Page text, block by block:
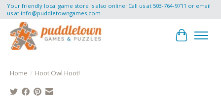
Your friendly local game store is also online! Call us at 503-764-9711 or email
us at info@puddletowngames.com.
Cart
Home / Hoot Owl Hoot!